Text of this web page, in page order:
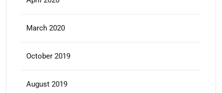
March 2020
October 2019
August 2019